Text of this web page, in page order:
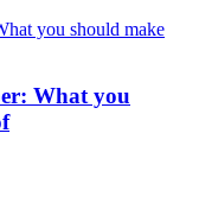
What you